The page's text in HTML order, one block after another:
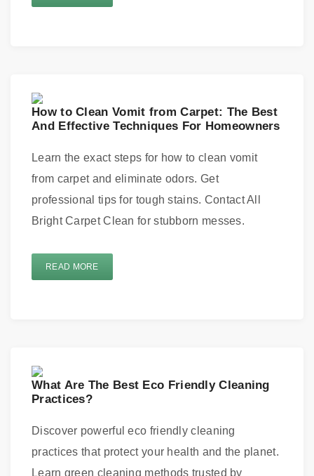
How to Clean Vomit from Carpet: The Best
And Effective Techniques For Homeowners
Learn the exact steps for how to clean vomit
from carpet and eliminate odors. Get
professional tips for tough stains. Contact All
Bright Carpet Clean for stubborn messes.
READ MORE
What Are The Best Eco Friendly Cleaning
Practices?
Discover powerful eco friendly cleaning
practices that protect your health and the planet.
Learn green cleaning methods trusted by